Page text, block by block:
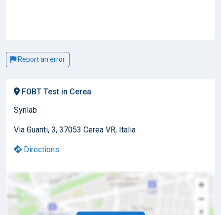
Report an error
FOBT Test in Cerea
Synlab
Via Guanti, 3, 37053 Cerea VR, Italia
Directions